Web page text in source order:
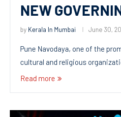
NEW
by Kerala In Mumbai June 30,
Pune Navodaya, one of the
cultural and religious
Read more